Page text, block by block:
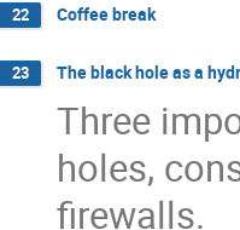
22 Coffee break
23 The black hole as a
Three
holes,
firewalls.